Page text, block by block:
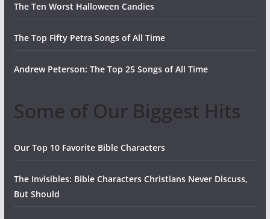
The Ten Worst Halloween Candies
The Top Fifty Petra Songs of All Time
Andrew Peterson: The Top 25 Songs of All Time
Some of Our Biggest Hits
Our Top 10 Favorite Bible Characters
The Invisibles: Bible Characters Christians Never Discuss,
But Should